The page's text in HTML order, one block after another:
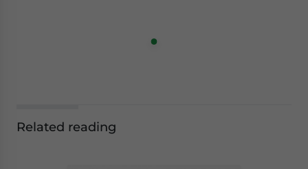
Related reading